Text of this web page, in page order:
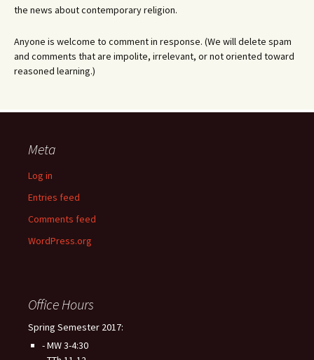
the news about contemporary religion.
Anyone is welcome to comment in response. (We will delete spam
and comments that are impolite, irrelevant, or not oriented toward
reasoned learning.)
Meta
Log in
Entries feed
Comments feed
WordPress.org
Office Hours
Spring Semester 2017:
- MW 3-4:30